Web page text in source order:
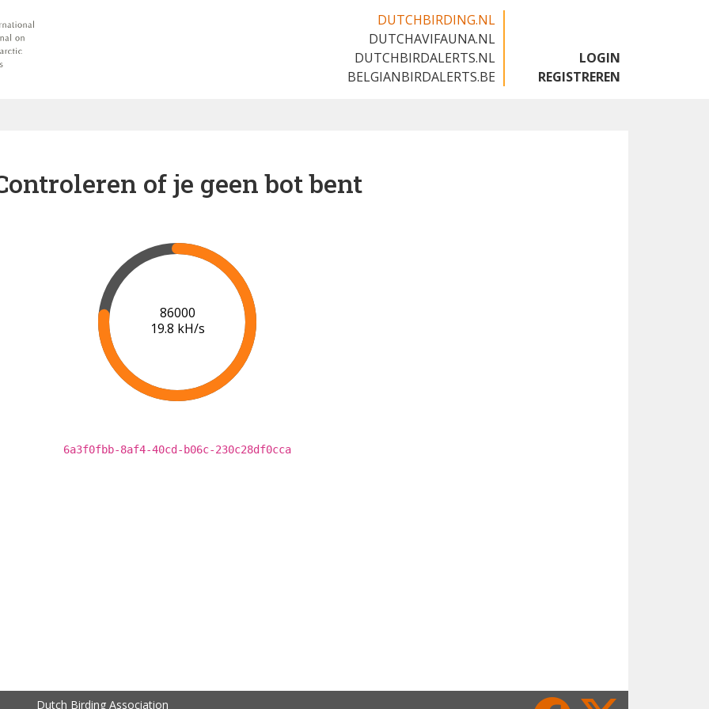
DUTCHBIRDING.NL
DUTCHAVIFAUNA.NL
DUTCHBIRDALERTS.NL
BELGIANBIRDALERTS.BE
LOGIN
REGISTREREN
of je geen bot bent
91000
20.1 kH/s
6a3f0fbb-8af4-40cd-b06c-230c28df0cca
Dutch Birding Association